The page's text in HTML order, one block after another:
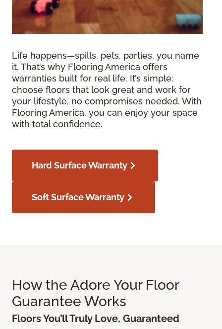
Life happens—spills, pets, parties, you name
it. That’s why Flooring America offers
warranties built for real life. It’s simple:
choose floors that look great and work for
your lifestyle, no compromises needed. With
Flooring America, you can enjoy your space
with total confidence.
Hard Surface Warranty
Soft Surface Warranty
How the Adore Your Floor
Guarantee Works
Floors You’ll Truly Love, Guaranteed